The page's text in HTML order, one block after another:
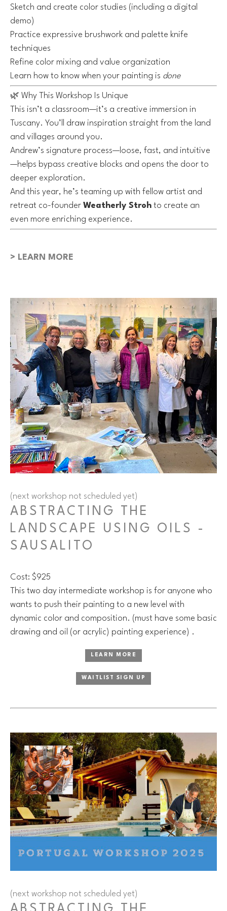
Sketch and create color studies (including a digital
demo)
Practice expressive brushwork and palette knife
techniques
Refine color mixing and value organization
Learn how to know when your painting is done
🌿 Why This Workshop Is Unique
This isn’t a classroom—it’s a creative immersion in
Tuscany. You’ll draw inspiration straight from the land
and villages around you.
Andrew’s signature process—loose, fast, and intuitive
—helps bypass creative blocks and opens the door to
deeper exploration.
And this year, he’s teaming up with fellow artist and
retreat co-founder Weatherly Stroh to create an
even more enriching experience.
> LEARN MORE
(next workshop not scheduled yet)
ABSTRACTING THE
LANDSCAPE USING OILS -
SAUSALITO
Cost: $925
This two day intermediate workshop is for anyone who
wants to push their painting to a new level with
dynamic color and composition. (must have some basic
drawing and oil (or acrylic) painting experience) .
LEARN MORE
WAITLIST SIGN UP
(next workshop not scheduled yet)